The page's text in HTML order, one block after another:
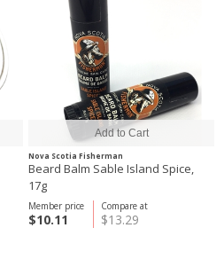
Nova Scotia Fisherman
Beard Balm Sable Island Spice,
17g
Compare at
$13.29
Member price
$10.11